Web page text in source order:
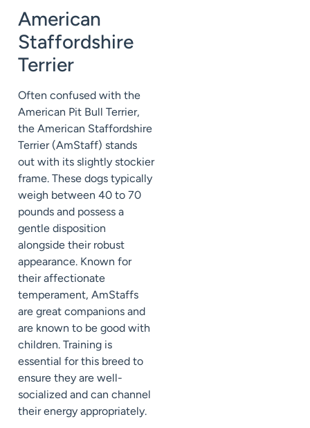
American
Staffordshire
Terrier
Often confused with the
American Pit Bull Terrier,
the American Staffordshire
Terrier (AmStaff) stands
out with its slightly stockier
frame. These dogs typically
weigh between 40 to 70
pounds and possess a
gentle disposition
alongside their robust
appearance. Known for
their affectionate
temperament, AmStaffs
are great companions and
are known to be good with
children. Training is
essential for this breed to
ensure they are well-
socialized and can channel
their energy appropriately.